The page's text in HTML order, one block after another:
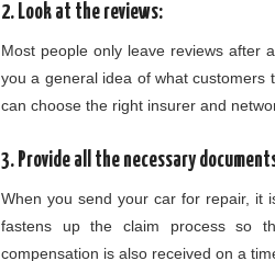
2. Look at the reviews:
Most people only leave reviews after
you a general idea of what customers
can choose the right insurer and
3. Provide all the necessary
When you send your car for repair, it
fastens up the claim process so
compensation is also received on a